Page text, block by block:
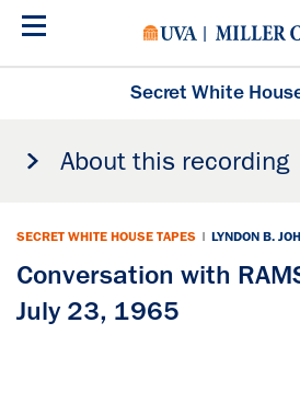
Skip
Secret White
About this recording
SECRET WHITE HOUSE TAPES | LYNDON B.
Conversation with
July 23, 1965